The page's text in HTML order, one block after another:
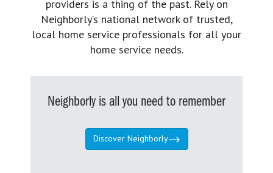
providers is a thing of the past. Rely on
Neighborly’s national network of trusted,
local home service professionals for all your
home service needs.
Neighborly is all you need to remember
Discover Neighborly